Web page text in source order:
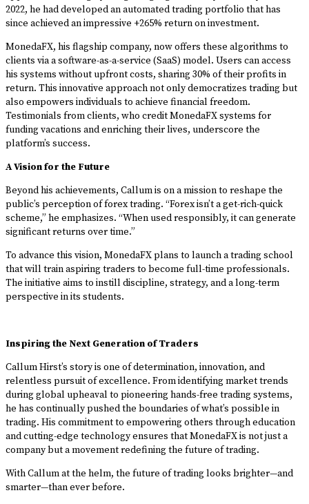
2022, he had developed an automated trading portfolio that has
since achieved an impressive +265% return on investment.
MonedaFX, his flagship company, now offers these algorithms to
clients via a software-as-a-service (SaaS) model. Users can access
his systems without upfront costs, sharing 30% of their profits in
return. This innovative approach not only democratizes trading but
also empowers individuals to achieve financial freedom.
Testimonials from clients, who credit MonedaFX systems for
funding vacations and enriching their lives, underscore the
platform’s success.
A Vision for the Future
Beyond his achievements, Callum is on a mission to reshape the
public’s perception of forex trading. “Forex isn’t a get-rich-quick
scheme,” he emphasizes. “When used responsibly, it can generate
significant returns over time.”
To advance this vision, MonedaFX plans to launch a trading school
that will train aspiring traders to become full-time professionals.
The initiative aims to instill discipline, strategy, and a long-term
perspective in its students.
Inspiring the Next Generation of Traders
Callum Hirst’s story is one of determination, innovation, and
relentless pursuit of excellence. From identifying market trends
during global upheaval to pioneering hands-free trading systems,
he has continually pushed the boundaries of what’s possible in
trading. His commitment to empowering others through education
and cutting-edge technology ensures that MonedaFX is not just a
company but a movement redefining the future of trading.
With Callum at the helm, the future of trading looks brighter—and
smarter—than ever before.